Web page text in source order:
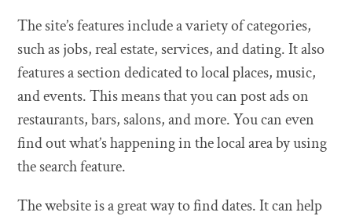
The site’s features include a variety of categories,
such as jobs, real estate, services, and dating. It also
features a section dedicated to local places, music,
and events. This means that you can post ads on
restaurants, bars, salons, and more. You can even
find out what’s happening in the local area by using
the search feature.
The website is a great way to find dates. It can help